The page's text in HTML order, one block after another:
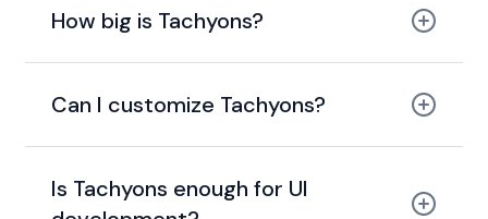
How big is Tachyons?
14 KB gzipped
Can I customize Tachyons?
Is Tachyons enough for UI